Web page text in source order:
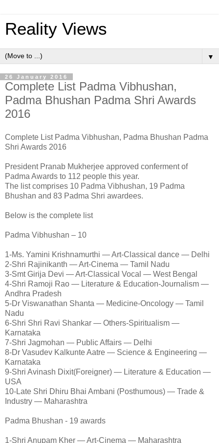
Reality Views
▼
26 January 2016
Complete List Padma Vibhushan,
Padma Bhushan Padma Shri Awards
2016
Complete List Padma Vibhushan, Padma Bhushan Padma
Shri Awards 2016
President Pranab Mukherjee approved conferment of
Padma Awards to 112 people this year.
The list comprises 10 Padma Vibhushan, 19 Padma
Bhushan and 83 Padma Shri awardees.
Below is the complete list
Padma Vibhushan – 10
1-Ms. Yamini Krishnamurthi — Art-Classical dance — Delhi
2-Shri Rajinikanth — Art-Cinema — Tamil Nadu
3-Smt Girija Devi — Art-Classical Vocal — West Bengal
4-Shri Ramoji Rao — Literature & Education-Journalism —
Andhra Pradesh
5-Dr Viswanathan Shanta — Medicine-Oncology — Tamil
Nadu
6-Shri Shri Ravi Shankar — Others-Spiritualism —
Karnataka
7-Shri Jagmohan — Public Affairs — Delhi
8-Dr Vasudev Kalkunte Aatre — Science & Engineering —
Karnataka
9-Shri Avinash Dixit(Foreigner) — Literature & Education —
USA
10-Late Shri Dhiru Bhai Ambani (Posthumous) — Trade &
Industry — Maharashtra
Padma Bhushan - 19 awards
1-Shri Anupam Kher — Art-Cinema — Maharashtra